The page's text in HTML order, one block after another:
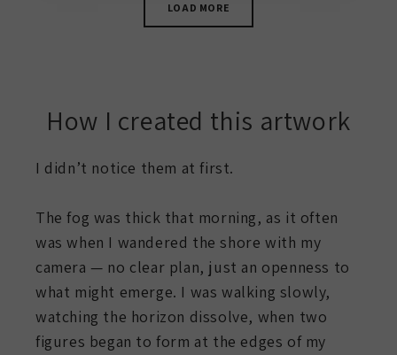
LOAD MORE
How I created this artwork
I didn’t notice them at first.
The fog was thick that morning, as it often
was when I wandered the shore with my
camera — no clear plan, just an openness to
what might emerge. I was walking slowly,
watching the horizon dissolve, when two
figures began to form at the edges of my